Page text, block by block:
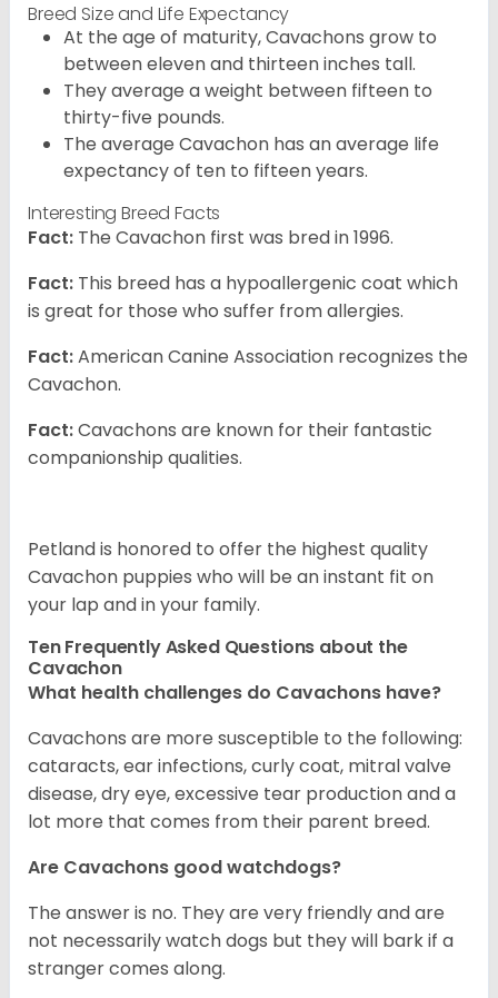
Breed Size and Life Expectancy
At the age of maturity, Cavachons grow to
between eleven and thirteen inches tall.
They average a weight between fifteen to
thirty-five pounds.
The average Cavachon has an average life
expectancy of ten to fifteen years.
Interesting Breed Facts
Fact: The Cavachon first was bred in 1996.
Fact: This breed has a hypoallergenic coat which
is great for those who suffer from allergies.
Fact:American Canine Association recognizes the
Cavachon.
Fact:Cavachons are known for their fantastic
companionship qualities.
Petland is honored to offer the highest quality
Cavachon puppies who will be an instant fit on
your lap and in your family.
Ten Frequently Asked Questions about the
Cavachon
What health challenges do Cavachons have?
Cavachons are more susceptible to the following:
cataracts, ear infections, curly coat, mitral valve
disease, dry eye, excessive tear production and a
lot more that comes from their parent breed.
Are Cavachons good watchdogs?
The answer is no. They are very friendly and are
not necessarily watch dogs but they will bark if a
stranger comes along.